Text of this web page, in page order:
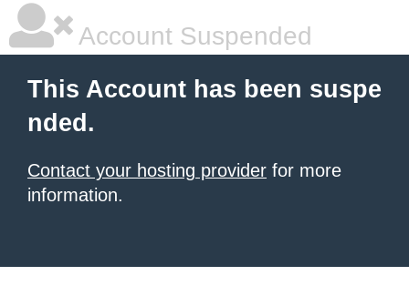
Account Suspended
This Account has been suspe
nded.
Contact your hosting provider for more
information.